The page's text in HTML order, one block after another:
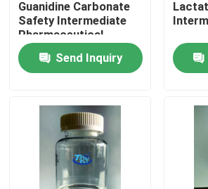
Contact Us
News
Intermediate Pharmaceutical
Quaternary Ammonium Salt
Guanidine Carbonate
Safety Intermediate
Pharmaceutical
Products
Send Inquiry